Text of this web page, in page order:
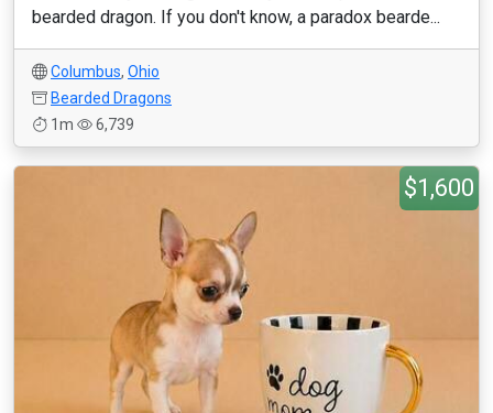
bearded dragon. If you don't know, a paradox bearde...
Columbus, Ohio
Bearded Dragons
1m
6,739
$1,600